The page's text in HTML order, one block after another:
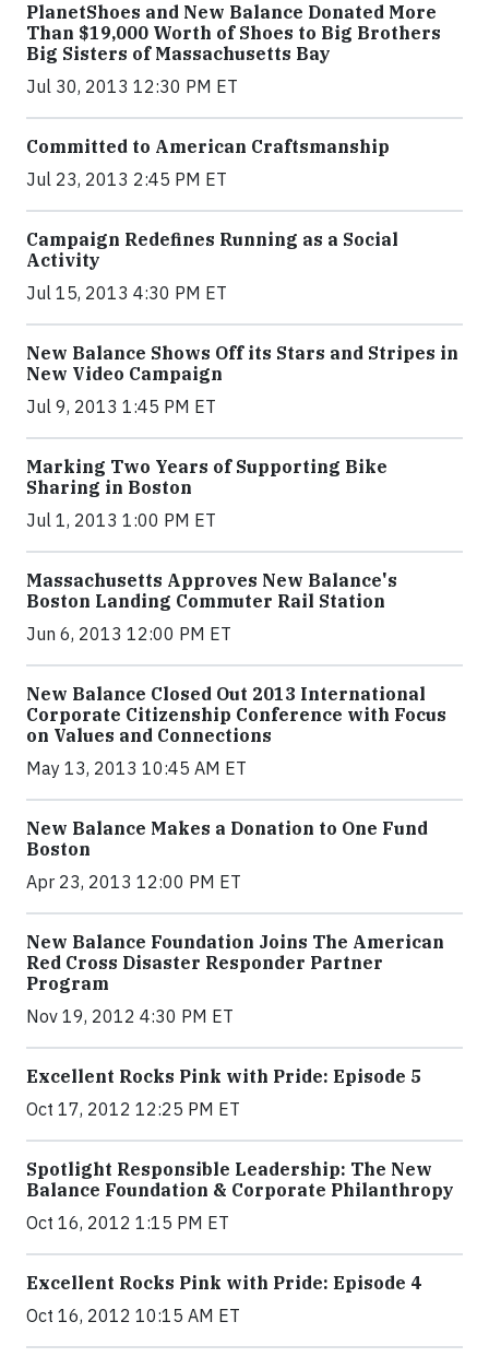
PlanetShoes and New Balance Donated More
Than $19,000 Worth of Shoes to Big Brothers
Big Sisters of Massachusetts Bay
Jul 30, 2013 12:30 PM ET
Committed to American Craftsmanship
Jul 23, 2013 2:45 PM ET
Campaign Redefines Running as a Social
Activity
Jul 15, 2013 4:30 PM ET
New Balance Shows Off its Stars and Stripes in
New Video Campaign
Jul 9, 2013 1:45 PM ET
Marking Two Years of Supporting Bike
Sharing in Boston
Jul 1, 2013 1:00 PM ET
Massachusetts Approves New Balance's
Boston Landing Commuter Rail Station
Jun 6, 2013 12:00 PM ET
New Balance Closed Out 2013 International
Corporate Citizenship Conference with Focus
on Values and Connections
May 13, 2013 10:45 AM ET
New Balance Makes a Donation to One Fund
Boston
Apr 23, 2013 12:00 PM ET
New Balance Foundation Joins The American
Red Cross Disaster Responder Partner
Program
Nov 19, 2012 4:30 PM ET
Excellent Rocks Pink with Pride: Episode 5
Oct 17, 2012 12:25 PM ET
Spotlight Responsible Leadership: The New
Balance Foundation & Corporate Philanthropy
Oct 16, 2012 1:15 PM ET
Excellent Rocks Pink with Pride: Episode 4
Oct 16, 2012 10:15 AM ET